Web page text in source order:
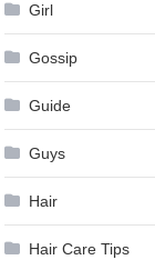
Girl
Gossip
Guide
Guys
Hair
Hair Care Tips